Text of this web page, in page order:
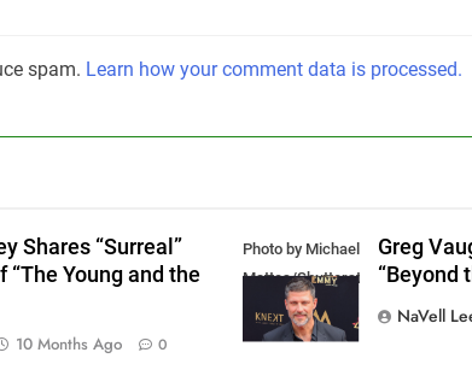
spam. Learn how your comment data is processed.
Shares “Surreal”
“The Young and the
10 Months Ago 0
Photo by Michael
Mattes/Shutterstock
Greg
“Beyond
NaVell